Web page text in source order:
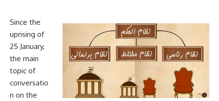
Since the
uprising of
25 January,
the main
topic of
conversatio
n on the